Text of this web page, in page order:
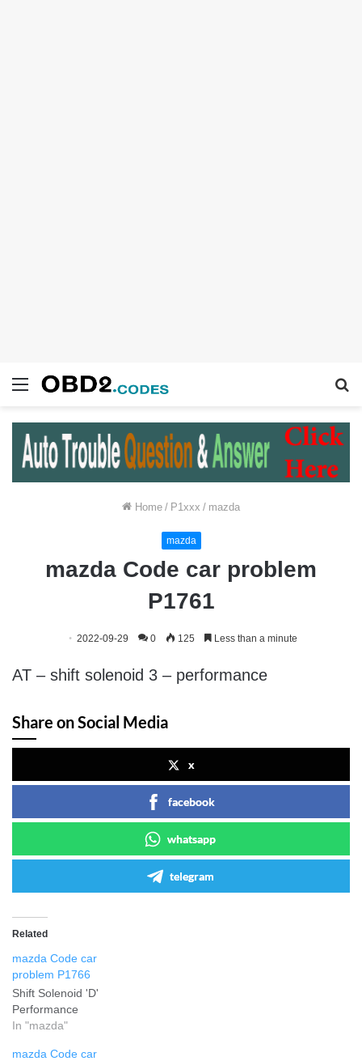
Menu
Home / P1xxx / mazda
mazda
mazda Code car problem
P1761
2022-09-29 0 125 Less than a minute
AT – shift solenoid 3 – performance
Share on Social Media
x
facebook
whatsapp
telegram
Related
mazda Code car
problem P1766
Shift Solenoid 'D'
Performance
In "mazda"
mazda Code car